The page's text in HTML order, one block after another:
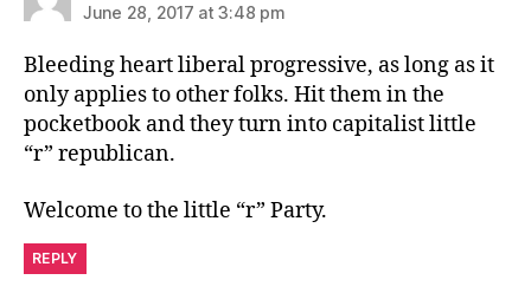
June 28, 2017 at 3:48 pm
Bleeding heart liberal progressive, as long as it
only applies to other folks. Hit them in the
pocketbook and they turn into capitalist little
“r” republican.
Welcome to the little “r” Party.
REPLY